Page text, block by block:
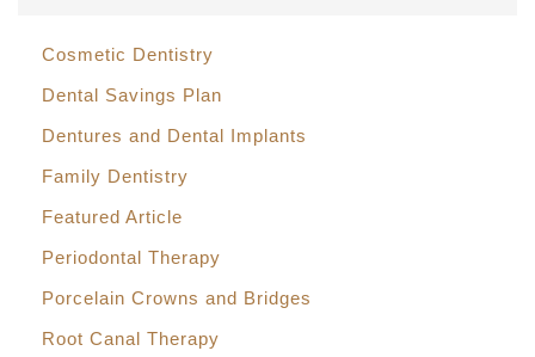
Cosmetic Dentistry
Dental Savings Plan
Dentures and Dental Implants
Family Dentistry
Featured Article
Periodontal Therapy
Porcelain Crowns and Bridges
Root Canal Therapy